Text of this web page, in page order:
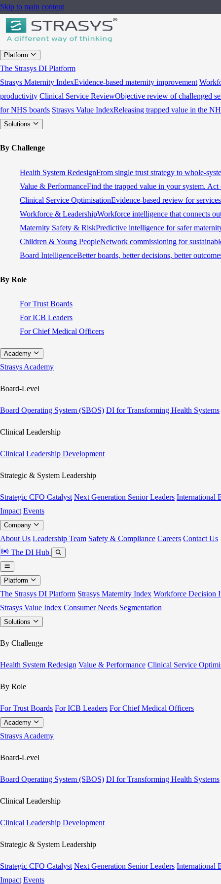
Skip to main content
Platform
The Strasys DI Platform
Strasys Maternity IndexEvidence-based maternity improvement
productivity Clinical Service ReviewObjective review of challenged
for NHS boards Strasys Value IndexReleasing trapped value in the
Solutions
By Challenge
Health System RedesignFrom single trust strategy to whole-
Value & PerformanceFind the trapped value in your system.
Clinical Service OptimisationEvidence-based review for
Workforce & LeadershipWorkforce intelligence that connects
Maternity Safety & RiskPredictive intelligence for safer
Children & Young PeopleNetwork commissioning for
Board IntelligenceBetter boards, better decisions, better
By Role
For Trust Boards
For ICB Leaders
For Chief Medical Officers
Academy
Strasys Academy
Board-Level
Board Operating System (SBOS) DI for Transforming Health Systems
Clinical Leadership
Clinical Leadership Development
Strategic & System Leadership
Strategic CFO Catalyst Next Generation Senior Leaders International
Impact Events
Company
About Us Leadership Team Safety & Compliance Careers Contact Us
The DI Hub
Platform
The Strasys DI Platform Strasys Maternity Index Workforce Decision
Strasys Value Index Consumer Needs Segmentation
Solutions
By Challenge
Health System Redesign Value & Performance Clinical Service
By Role
For Trust Boards For ICB Leaders For Chief Medical Officers
Academy
Strasys Academy
Board-Level
Board Operating System (SBOS) DI for Transforming Health Systems
Clinical Leadership
Clinical Leadership Development
Strategic & System Leadership
Strategic CFO Catalyst Next Generation Senior Leaders International
Impact Events